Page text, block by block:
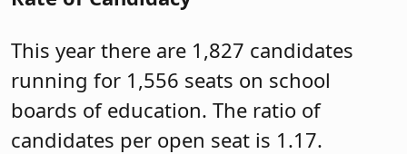
This year there are 1,827 candidates
running for 1,556 seats on school
boards of education. The ratio of
candidates per open seat is 1.17.